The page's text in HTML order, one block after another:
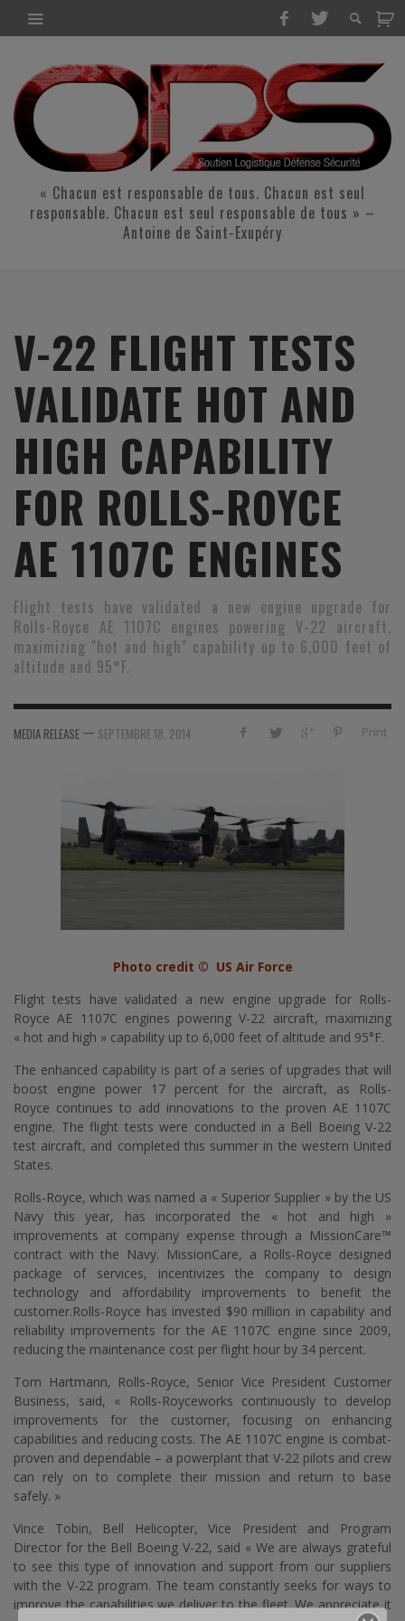
« Chacun est responsable de tous. Chacun est seul
responsable. Chacun est seul responsable de tous » –
Antoine de Saint-Exupéry
V-22 FLIGHT TESTS
VALIDATE HOT AND
HIGH CAPABILITY
FOR ROLLS-ROYCE
AE 1107C ENGINES
Flight tests have validated a new engine upgrade for
Rolls-Royce AE 1107C engines powering V-22 aircraft,
maximizing "hot and high" capability up to 6,000 feet of
altitude and 95°F.
Print
MEDIA RELEASE — SEPTEMBRE 18, 2014
Photo credit © US Air Force
Flight tests have validated a new engine upgrade for Rolls-
Royce AE 1107C engines powering V-22 aircraft, maximizing
« hot and high » capability up to 6,000 feet of altitude and 95°F.
The enhanced capability is part of a series of upgrades that will
boost engine power 17 percent for the aircraft, as
Rolls-
Royce continues to add innovations to the proven AE 1107C
engine. The flight tests were conducted in a Bell Boeing V-22
test aircraft, and completed this summer in the western United
States.
Rolls-Royce, which was named a « Superior Supplier » by the US
Navy this year, has incorporated the « hot and high »
improvements at company expense through a MissionCare™
contract with the Navy. MissionCare, a Rolls-Royce designed
package of services, incentivizes the company to design
technology and affordability improvements to benefit the
customer.Rolls-Royce has invested $90 million in capability and
reliability improvements for the AE 1107C engine since 2009,
reducing the maintenance cost per flight hour by 34 percent.
Tom Hartmann, Rolls-Royce, Senior Vice President Customer
Business, said, «
Rolls-Royceworks continuously to develop
improvements for the customer, focusing on enhancing
capabilities and reducing costs. The AE 1107C engine is combat-
proven and dependable – a powerplant that V-22 pilots and crew
can rely on to complete their mission and return to base
safely. »
Vince Tobin, Bell Helicopter, Vice President and Program
Director for the Bell Boeing V-22, said « We are always grateful
to see this type of innovation and support from our suppliers
with the V-22 program. The team constantly seeks for ways to
improve the capabilities we deliver to the fleet. We appreciate it